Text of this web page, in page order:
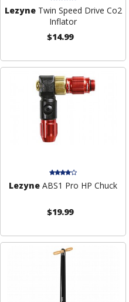
LezyneTwin Speed Drive Co2
Inflator
$14.99
Lezyne ABS1 Pro HP Chuck
$19.99